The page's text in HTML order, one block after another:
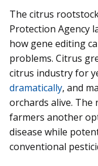
The citrus
Protection Agency
how gene editing
problems. Citrus
citrus industry for
dramatically, and
orchards alive. The
farmers another
disease while
conventional